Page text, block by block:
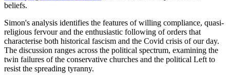
beliefs.
Simon's analysis identifies the features of willing compliance, quasi-
religious fervour and the enthusiastic following of orders that
characterise both historical fascism and the Covid crisis of our day.
The discussion ranges across the political spectrum, examining the
twin failures of the conservative churches and the political Left to
resist the spreading tyranny.